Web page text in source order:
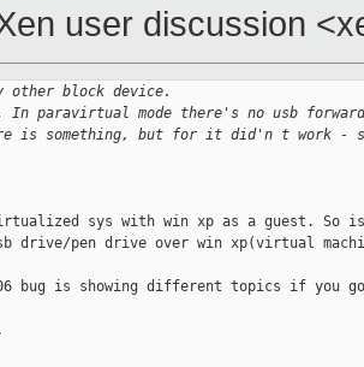
user discussion
other block device.
In paravirtual mode there's no usb
is something, but for it did'n t work -
sys with win xp as a guest. So
drive/pen drive over win xp(virtual
906 bug is showing different topics if you